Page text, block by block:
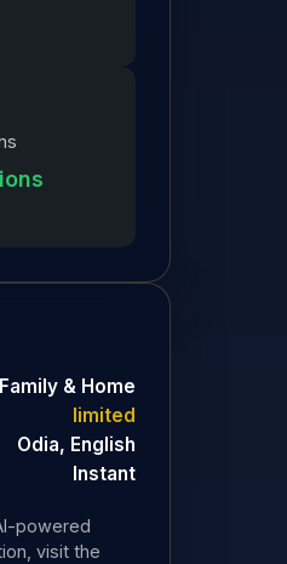
& Home
limited
Odia, English
Instant
powered
visit the